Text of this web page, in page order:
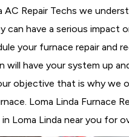
Repair Techs we
can have a serious impact
your furnace repair and
have your system up
objective that is why we
Loma Linda Furnace
Loma Linda near you for